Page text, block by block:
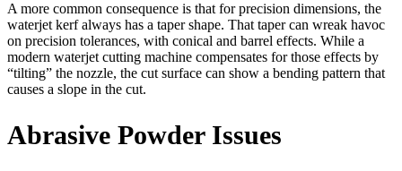
A more common consequence is that for precision dimensions, the
waterjet kerf always has a taper shape. That taper can wreak havoc
on precision tolerances, with conical and barrel effects. While a
modern waterjet cutting machine compensates for those effects by
“tilting” the nozzle, the cut surface can show a bending pattern that
causes a slope in the cut.
Abrasive Powder Issues